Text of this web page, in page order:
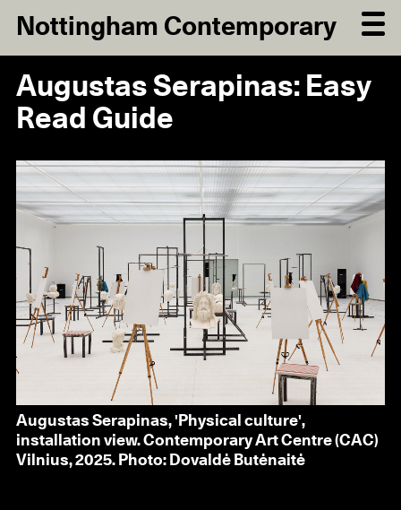
Nottingham Contemporary
Augustas Serapinas: Easy
Read Guide
Augustas Serapinas, 'Physical culture',
installation view. Contemporary Art Centre (CAC)
Vilnius, 2025. Photo: Dovaldė Butėnaitė